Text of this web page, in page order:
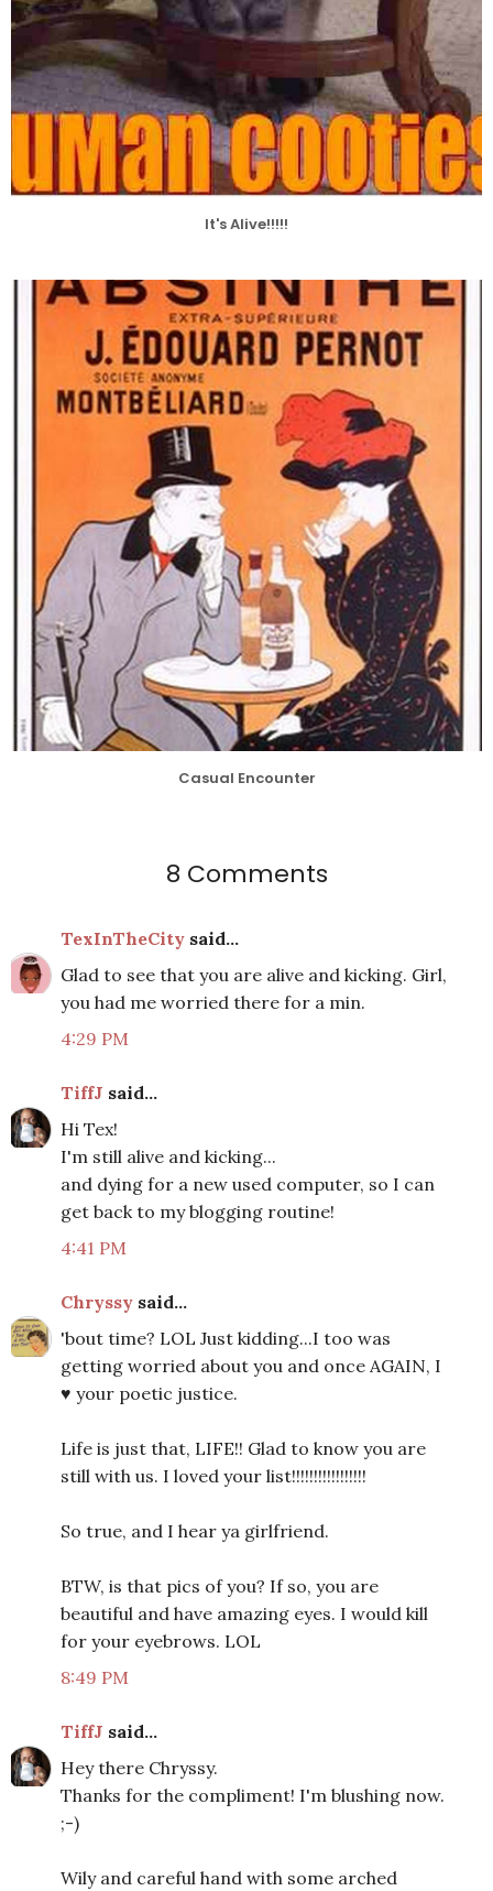
It's Alive!!!!!
Casual Encounter
8 Comments
TexInTheCity said...
Glad to see that you are alive and kicking. Girl,
you had me worried there for a min.
4:29 PM
TiffJ said...
Hi Tex!
I'm still alive and kicking...
and dying for a new used computer, so I can
get back to my blogging routine!
4:41 PM
Chryssy said...
'bout time? LOL Just kidding...I too was
getting worried about you and once AGAIN, I
♥ your poetic justice.
Life is just that, LIFE!! Glad to know you are
still with us. I loved your list!!!!!!!!!!!!!!!!!
So true, and I hear ya girlfriend.
BTW, is that pics of you? If so, you are
beautiful and have amazing eyes. I would kill
for your eyebrows. LOL
8:49 PM
TiffJ said...
Hey there Chryssy.
Thanks for the compliment! I'm blushing now.
;-)
Wily and careful hand with some arched